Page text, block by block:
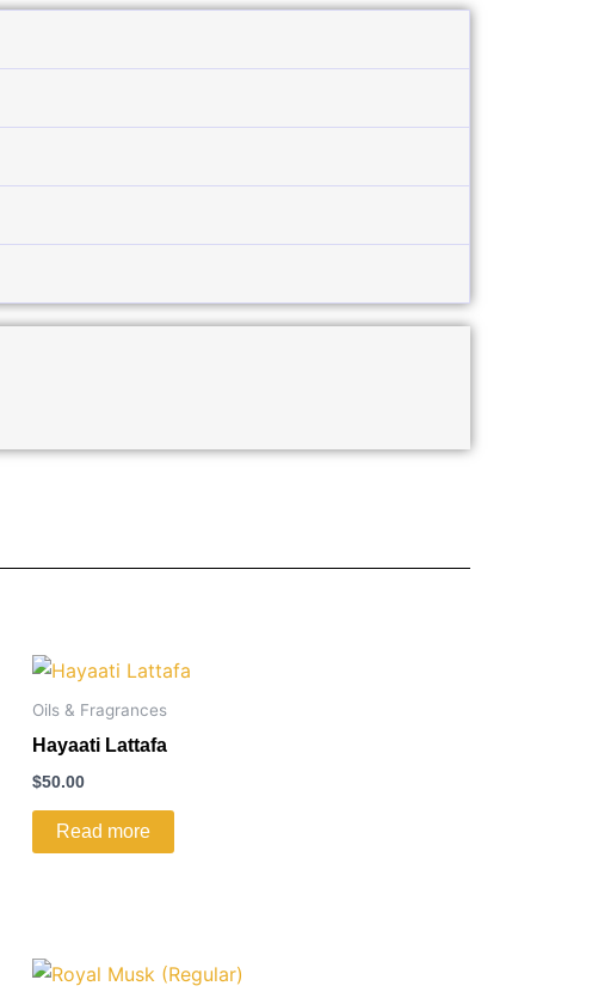
Oils & Fragrances
Hayaati Lattafa
$50.00
Read more